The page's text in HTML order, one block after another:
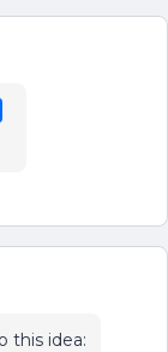
this idea: